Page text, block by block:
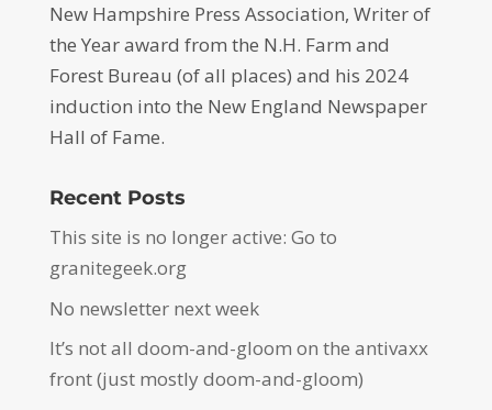
New Hampshire Press Association, Writer of
the Year award from the N.H. Farm and
Forest Bureau (of all places) and his 2024
induction into the New England Newspaper
Hall of Fame.
Recent Posts
This site is no longer active: Go to
granitegeek.org
No newsletter next week
It’s not all doom-and-gloom on the antivaxx
front (just mostly doom-and-gloom)